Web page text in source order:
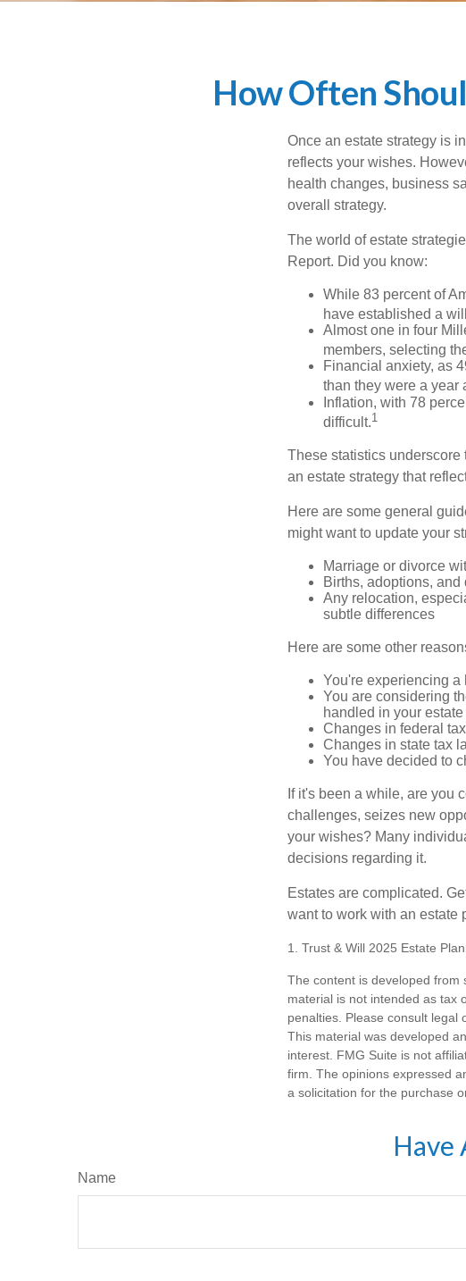
How Often
Once an estate strategy is
reflects your wishes.
health changes, business
overall strategy.
The world of estate
Report. Did you know:
While 83 percent of
have established a
Almost one in four
members, selecting
Financial anxiety, as
than they were a year
Inflation, with 78
difficult.1
These statistics
an estate strategy that
Here are some general
might want to update your
Marriage or divorce
Births, adoptions, and
Any relocation,
subtle differences
Here are some other
You're experiencing a
You are considering
handled in your
Changes in federal
Changes in state tax
You have decided to
If it's been a while, are you
challenges, seizes new
your wishes? Many
decisions regarding it.
Estates are complicated.
want to work with an estate
1. Trust & Will 2025 Estate
The content is developed from
material is not intended as tax
penalties. Please consult legal
This material was developed
interest. FMG Suite is not
firm. The opinions expressed
a solicitation for the purchase
Have
Name